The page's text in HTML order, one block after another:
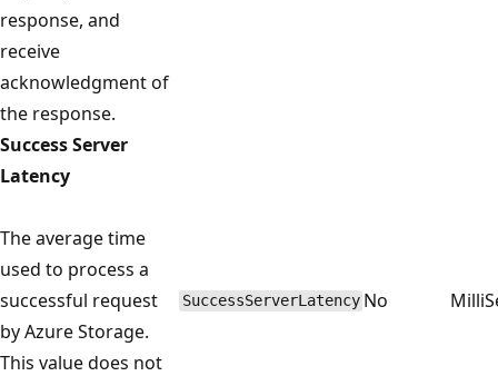
response, and
receive
acknowledgment of
the response.
Success Server
Latency
The average time
used to process a
successful request
by Azure Storage.
This value does not
SuccessServerLatency No